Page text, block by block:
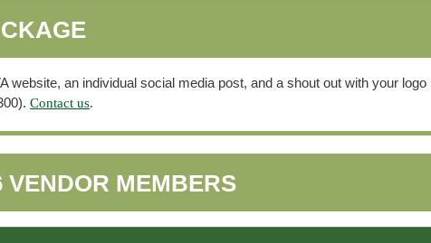
website, an individual social media post, and a shout out with your
Contact us.
MEMBERS